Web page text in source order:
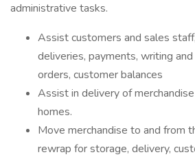
administrative tasks.
Assist customers and sales
deliveries, payments, writing
orders, customer balances
Assist in delivery of
homes.
Move merchandise to and from
rewrap for storage, delivery,